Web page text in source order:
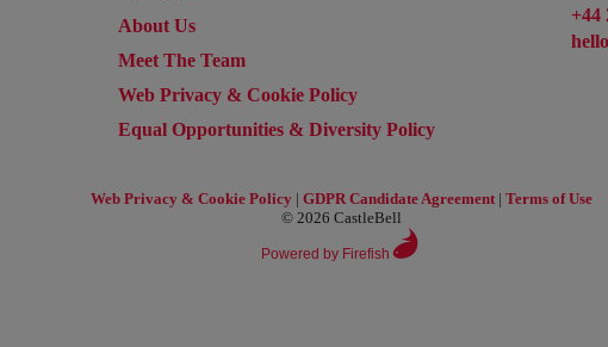
About Us
Meet The Team
Web Privacy & Cookie Policy
Equal Opportunities & Diversity Policy
+44
Web Privacy & Cookie Policy GDPR Candidate Agreement| Terms of Use
© 2026 CastleBell
Powered by Firefish